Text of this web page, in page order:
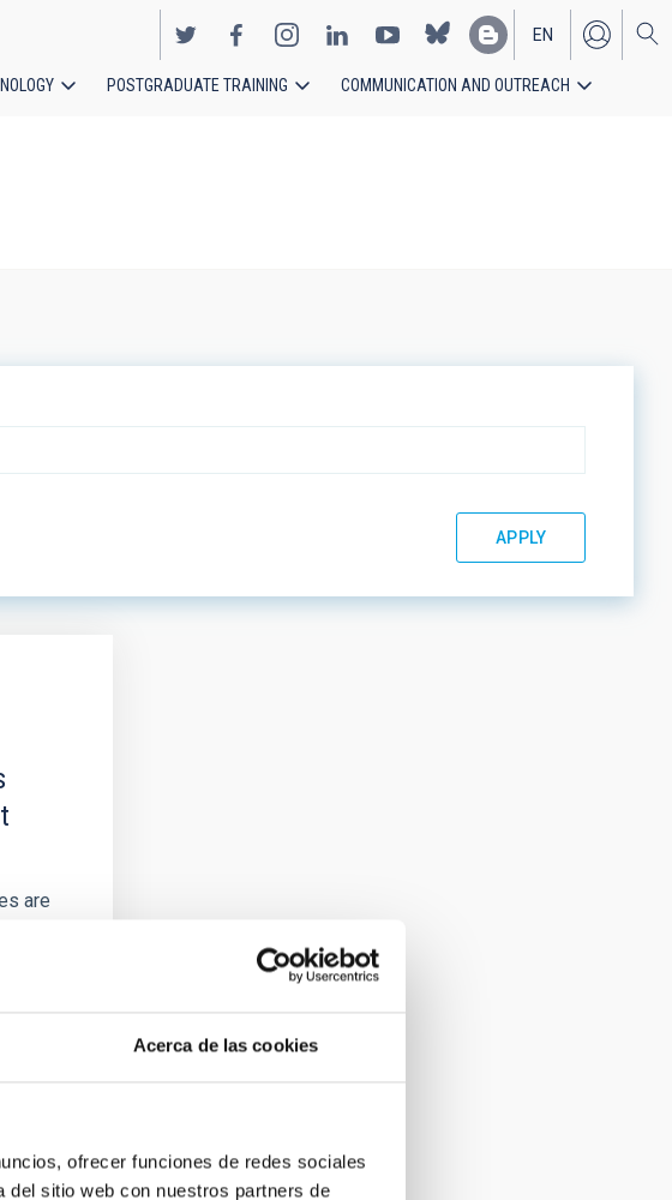
Acerca de las cookies
ofrecer funciones de redes sociales
del sitio web con nuestros partners de
EN
ES
POSTGRADUATE TRAINING COMMUNICATION AND OUTREACH
are